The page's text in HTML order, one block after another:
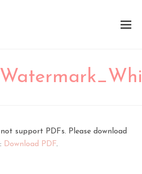
not support PDFs. Please download
Download PDF.